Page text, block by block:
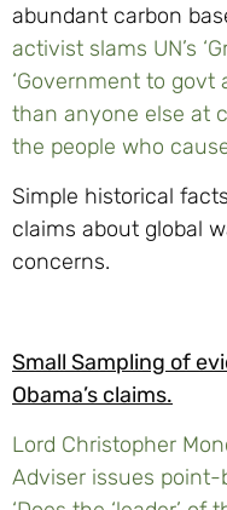
abundant carbon
activist slams UN’s
‘Government to
than anyone else at
the people who
Simple historical
claims about global
concerns.
Small Sampling of
Obama’s claims.
Lord Christopher
Adviser issues